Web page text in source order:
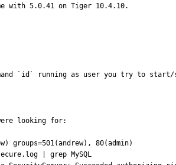
with 5.0.41 on Tiger 10.4.10.
`id` running as user you try to start/
looking for:
groups=501(andrew), 80(admin)
| grep MySQL